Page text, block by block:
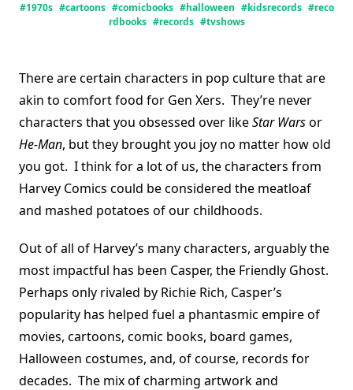
#1970s #cartoons #comicbooks #halloween #kidsrecords #reco
rdbooks #records #tvshows
There are certain characters in pop culture that are
akin to comfort food for Gen Xers. They’re never
characters that you obsessed over likeStar Warsor
He-Man, but they brought you joy no matter how old
you got. I think for a lot of us, the characters from
Harvey Comics could be considered the meatloaf
and mashed potatoes of our childhoods.
Out of all of Harvey’s many characters, arguably the
most impactful has been Casper, the Friendly Ghost.
Perhaps only rivaled by Richie Rich, Casper’s
popularity has helped fuel a phantasmic empire of
movies, cartoons, comic books, board games,
Halloween costumes, and, of course, records for
decades. The mix of charming artwork and